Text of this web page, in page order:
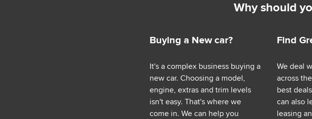
Why should
Buying a New car?
It's a complex business buying a
new car. Choosing a model,
engine, extras and trim levels
isn't easy. That's where we
come in. We can help you
Find
We deal
across
best
can also
leasing